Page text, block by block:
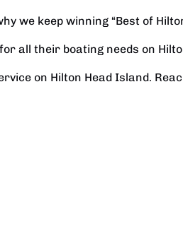
we keep winning “Best of
all their boating needs on
on Hilton Head Island.